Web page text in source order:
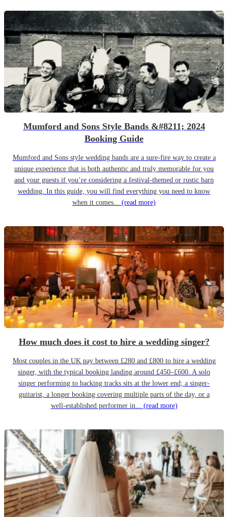
Mumford and Sons Style Bands &#8211; 2024
Booking Guide
Mumford and Sons style wedding bands are a sure-fire way to create a
unique experience that is both authentic and truly memorable for you
and your guests if you’re considering a festival-themed or rustic barn
wedding. In this guide, you will find everything you need to know
when it comes... (read more)
How much does it cost to hire a wedding singer?
Most couples in the UK pay between £280 and £800 to hire a wedding
singer, with the typical booking landing around £450–£600. A solo
singer performing to backing tracks sits at the lower end; a singer-
guitarist, a longer booking covering multiple parts of the day, or a
well-established performer in... (read more)